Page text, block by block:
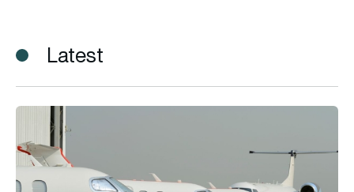
Latest
Man sets up website that tracks private jets to predict the